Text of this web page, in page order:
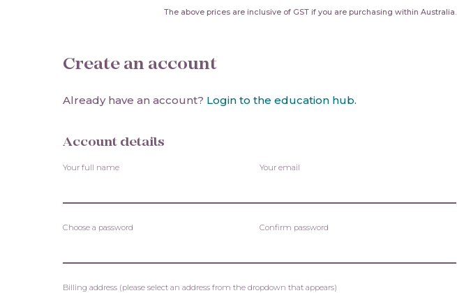
The above prices are inclusive of GST if you are purchasing within Australia.
Create an account
Already have an account? Login to the education hub.
Account details
Your full name Your email
Choose a password Confirm password
Billing address (please select an address from the dropdown that appears)